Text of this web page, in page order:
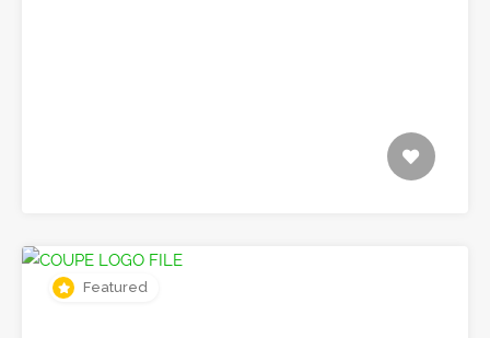
Featured